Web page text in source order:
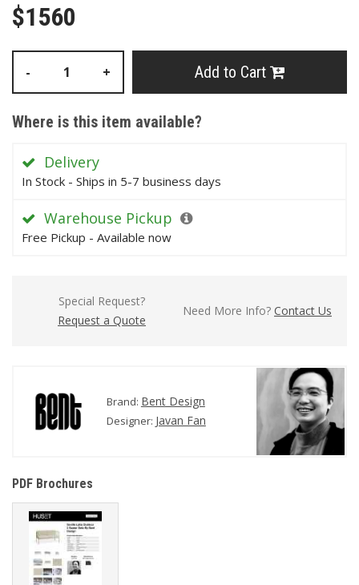
$1560
- + Add to Cart
Where is this item available?
Delivery
In Stock - Ships in 5-7 business days
Warehouse Pickup
Free Pickup - Available now
Special Request?
Request a Quote
Need More Info? Contact Us
Brand: Bent Design
Designer: Javan Fan
PDF Brochures